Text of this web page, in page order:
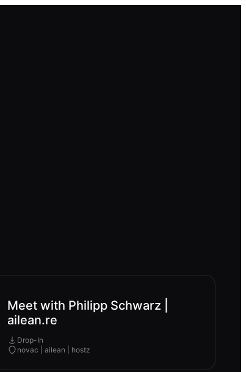
Meet with Philipp Schwarz |
ailean.re
Drop-In
novac | ailean | hostz